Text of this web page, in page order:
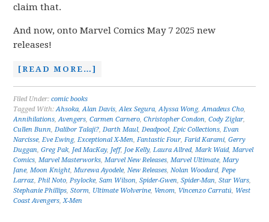
claim that.
And now, onto Marvel Comics May 7 2025 new
releases!
[READ MORE…]
Filed Under:comic books
Tagged With:Ahsoka,Alan Davis,Alex Segura,Alyssa Wong,Amadeus Cho,
Annihilations,Avengers,Carmen Carnero,Christopher Condon,Cody Ziglar,
Cullen Bunn,Dalibor Talaji?,Darth Maul,Deadpool,Epic Collections,Evan
Narcisse,Eve Ewing,Exceptional X-Men,Fantastic Four,Farid Karami,Gerry
Duggan,Greg Pak, Jed MacKay, Jeff, Joe Kelly,Laura Allred,Mark Waid,Marvel
Comics,Marvel Masterworks,Marvel New Releases,Marvel Ultimate,Mary
Jane,Moon Knight,Murewa Ayodele,New Releases,Nolan Woodard,Pepe
Larraz,Phil Noto,Psylocke,Sam Wilson,Spider-Gwen,Spider-Man,Star Wars,
Stephanie Phillips,Storm, Ultimate Wolverine, Venom, Vincenzo Carratú, West
Coast Avengers,X-Men